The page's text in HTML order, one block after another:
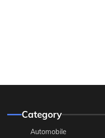
Category
Automobile